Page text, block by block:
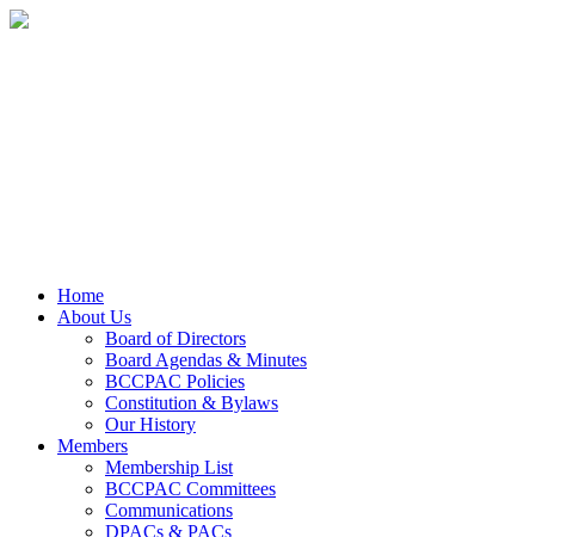
Home
About Us
Board of Directors
Board Agendas & Minutes
BCCPAC Policies
Constitution & Bylaws
Our History
Members
Membership List
BCCPAC Committees
Communications
DPACs & PACs